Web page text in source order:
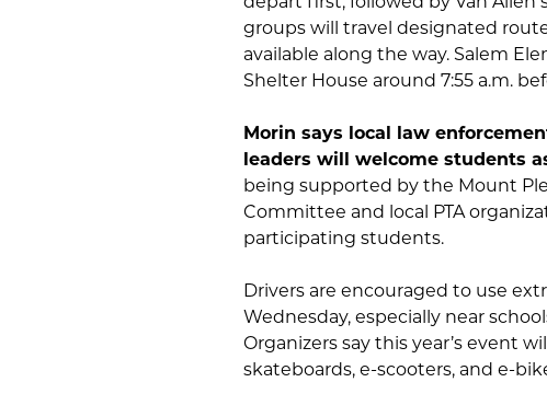
groups will travel designated
available along the way. Salem
Shelter House around 7:55 a.m.
Morin says local law
leaders will welcome students
being supported by the Mount
Committee and local PTA
participating students.
Drivers are encouraged to use
Wednesday, especially near
Organizers say this year’s event
skateboards, e-scooters, and e-